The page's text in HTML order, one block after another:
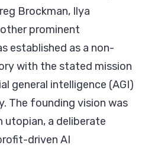
Brockman, Ilya
prominent
established as a non-
with the stated mission
general intelligence (AGI)
The founding vision was
utopian, a deliberate
driven AI